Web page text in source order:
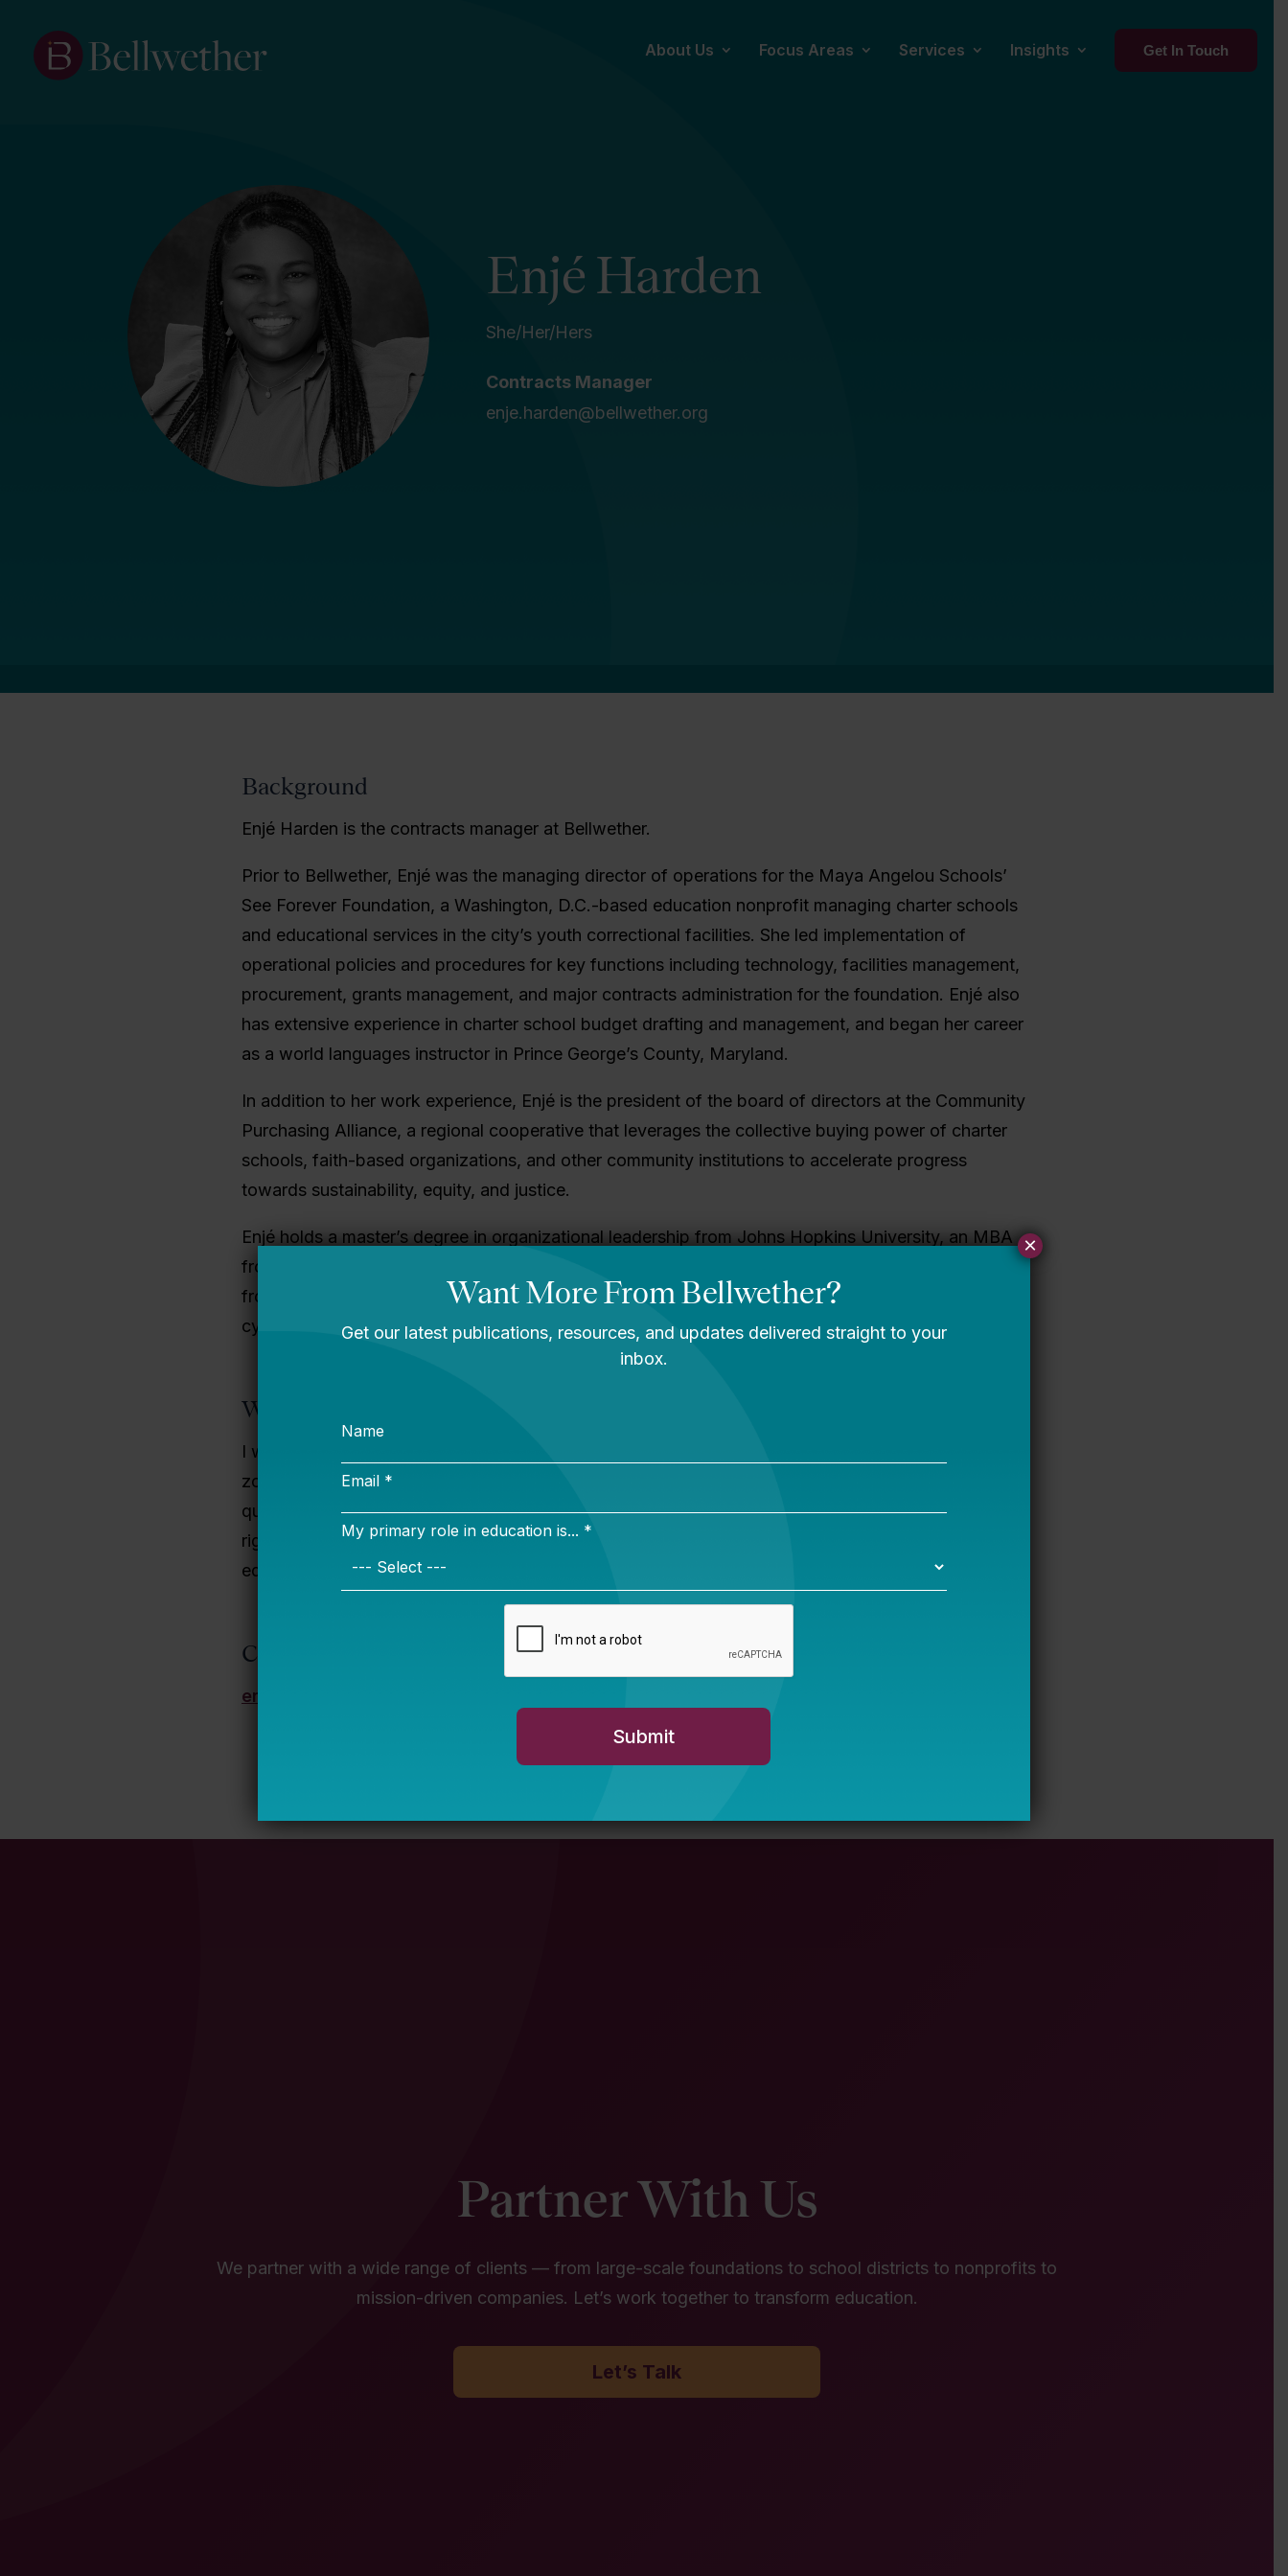
About Us Focus Areas Services Insights Get In Touch
Enjé Harden
She/Her/Hers
Contracts Manager
enje.harden@bellwether.org
Background
Enjé Harden is the contracts manager at Bellwether.
Prior to Bellwether, Enjé was the managing director of operations for the Maya Angelou Schools’
See Forever Foundation, a Washington, D.C.-based education nonprofit managing charter schools
and educational services in the city’s youth correctional facilities. She led implementation of
operational policies and procedures for key functions including technology, facilities management,
procurement, grants management, and major contracts administration for the foundation. Enjé also
has extensive experience in charter school budget drafting and management, and began her career
as a world languages instructor in Prince George’s County, Maryland.
In addition to her work experience, Enjé is the president of the board of directors at the Community
Purchasing Alliance, a regional cooperative that leverages the collective buying power of charter
schools, faith-based organizations, and other community institutions to accelerate progress
towards sustainability, equity, and justice.
Enjé holds a master’s degree in organizational leadership from Johns Hopkins University, an MBA
from the Keller Graduate School of Management and a bachelor’s degree in government and French
from Georgetown University. She lives with her husband in Vero Beach, Florida, where she enjoys
cycling, attending the local symphony, and taking “long walks on the beach.”
Why I Do This Work
I was raised by a single mother who prioritized educational excellence. Although we lived in an area
zoned for the poorest-performing schools in the county, she petitioned for me to receive a high-
quality education. As a result, I never attended my neighborhood schools and was exposed to the
rigor needed to ensure postsecondary success. This inspires me to leverage my talents to advance
educational outcomes for all learners, regardless of their ZIP code.
Contact Information
enje.harden@bellwether.org
Partner With Us
We partner with a wide range of clients — from large-scale foundations to school districts to nonprofits to
mission-driven companies. Let’s work together to transform education.
Let’s Talk
×